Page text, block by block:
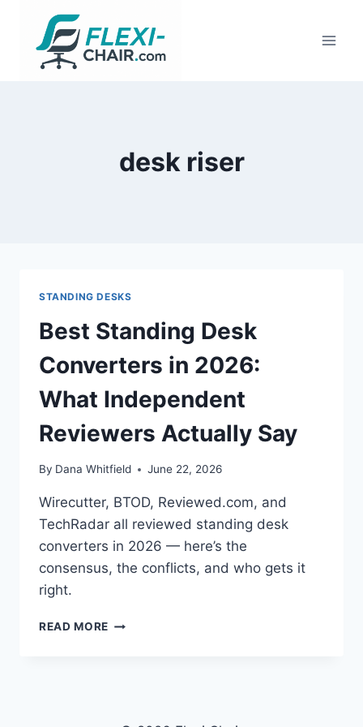
content
desk riser
STANDING DESKS
Best Standing Desk
Converters in 2026:
What Independent
Reviewers Actually Say
By Dana Whitfield June 22, 2026
Wirecutter, BTOD, Reviewed.com, and
TechRadar all reviewed standing desk
converters in 2026 — here’s the
consensus, the conflicts, and who gets it
right.
READ MORE BEST